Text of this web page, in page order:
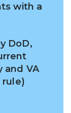
with a
DoD,
and VA
rule)